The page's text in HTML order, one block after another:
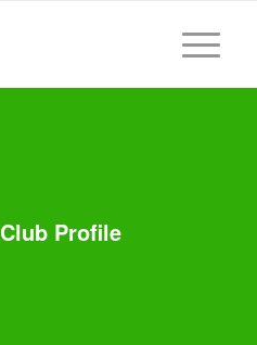
Club Profile